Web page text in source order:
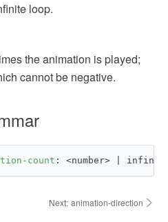
loop.
the animation is played;
cannot be negative.
count : <number> |
Next: animation-direction